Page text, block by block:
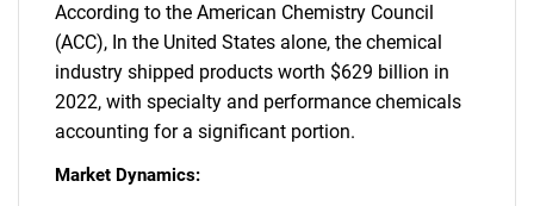
According to the American Chemistry Council
(ACC), In the United States alone, the chemical
industry shipped products worth $629 billion in
2022, with specialty and performance chemicals
accounting for a significant portion.
Market Dynamics: